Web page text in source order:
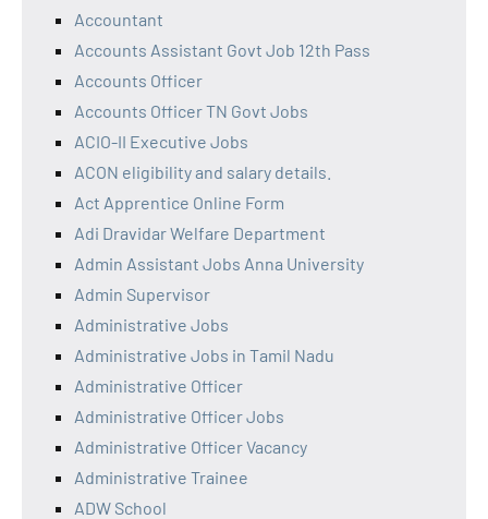
Accountant
Accounts Assistant Govt Job 12th Pass
Accounts Officer
Accounts Officer TN Govt Jobs
ACIO-II Executive Jobs
ACON eligibility and salary details.
Act Apprentice Online Form
Adi Dravidar Welfare Department
Admin Assistant Jobs Anna University
Admin Supervisor
Administrative Jobs
Administrative Jobs in Tamil Nadu
Administrative Officer
Administrative Officer Jobs
Administrative Officer Vacancy
Administrative Trainee
ADW School